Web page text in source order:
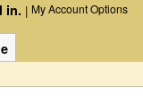
in. | My Account Options